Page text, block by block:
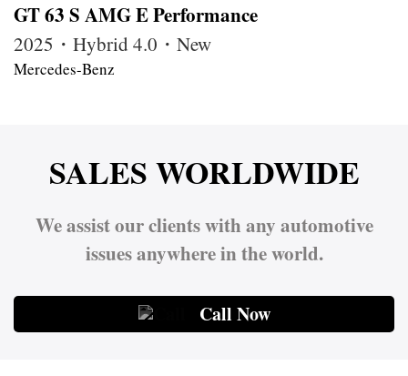
GT 63 S AMG E Performance
2025・Hybrid 4.0・New
Mercedes-Benz
SALES WORLDWIDE
We assist our clients with any automotive
issues anywhere in the world.
Call Now